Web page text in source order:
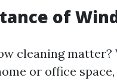
of
cleaning
or office